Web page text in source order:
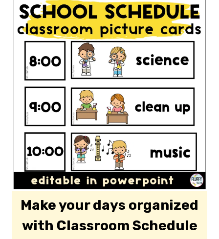
Make your days organized
with Classroom Schedule